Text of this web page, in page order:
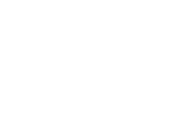
1 )
image of thumbnail 2 )